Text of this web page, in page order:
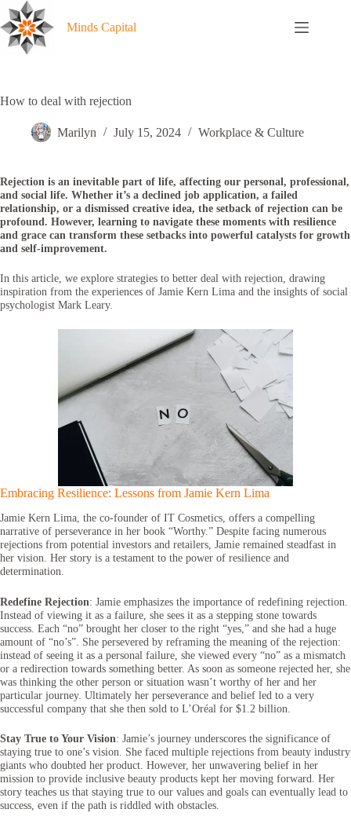
Skip
to
content
Minds Capital
How to deal with rejection
Marilyn July 15, 2024 Workplace & Culture
Rejection is an inevitable part of life, affecting our personal, professional,
and social life. Whether it’s a declined job application, a failed
relationship, or a dismissed creative idea, the setback of rejection can be
profound. However, learning to navigate these moments with resilience
and grace can transform these setbacks into powerful catalysts for growth
and self-improvement.
In this article, we explore strategies to better deal with rejection, drawing
inspiration from the experiences of Jamie Kern Lima and the insights of social
psychologist Mark Leary.
Embracing Resilience: Lessons from Jamie Kern Lima
Jamie Kern Lima, the co-founder of IT Cosmetics, offers a compelling
narrative of perseverance in her book “Worthy.” Despite facing numerous
rejections from potential investors and retailers, Jamie remained steadfast in
her vision. Her story is a testament to the power of resilience and
determination.
Redefine Rejection: Jamie emphasizes the importance of redefining rejection.
Instead of viewing it as a failure, she sees it as a stepping stone towards
success. Each “no” brought her closer to the right “yes,” and she had a huge
amount of “no’s”. She persevered by reframing the meaning of the rejection:
instead of seeing it as a personal failure, she viewed every “no” as a mismatch
or a redirection towards something better. As soon as someone rejected her, she
was thinking the other person or situation wasn’t worthy of her and her
particular journey. Ultimately her perseverance and belief led to a very
successful company that she then sold to L’Oréal for $1.2 billion.
Stay True to Your Vision: Jamie’s journey underscores the significance of
staying true to one’s vision. She faced multiple rejections from beauty industry
giants who doubted her product. However, her unwavering belief in her
mission to provide inclusive beauty products kept her moving forward. Her
story teaches us that staying true to our values and goals can eventually lead to
success, even if the path is riddled with obstacles.